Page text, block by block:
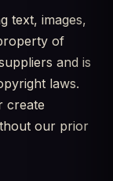
text, images,
of
and is
laws.
create
our prior